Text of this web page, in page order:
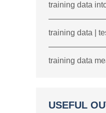
training data
training data |
training data
USEFUL